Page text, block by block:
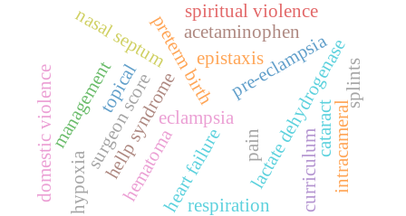
eclampsia
hellp syndrome lactate dehydrogenase
pre-eclampsia
preterm birthacetaminophen
cataractintracameral
pain
surgeon score
topical
heart failure
management
domestic violence
spiritual violence
epistaxis
hematoma
hypoxia
nasal septum
respiration
splints
curriculum